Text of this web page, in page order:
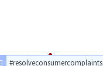
#resolveconsumercomplaints